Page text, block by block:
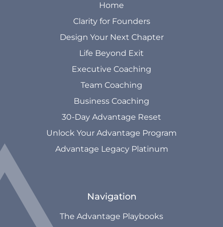
Home
Clarity for Founders
Design Your Next Chapter
Life Beyond Exit
Executive Coaching
Team Coaching
Business Coaching
30-Day Advantage Reset
Unlock Your Advantage Program
Advantage Legacy Platinum
Navigation
The Advantage Playbooks